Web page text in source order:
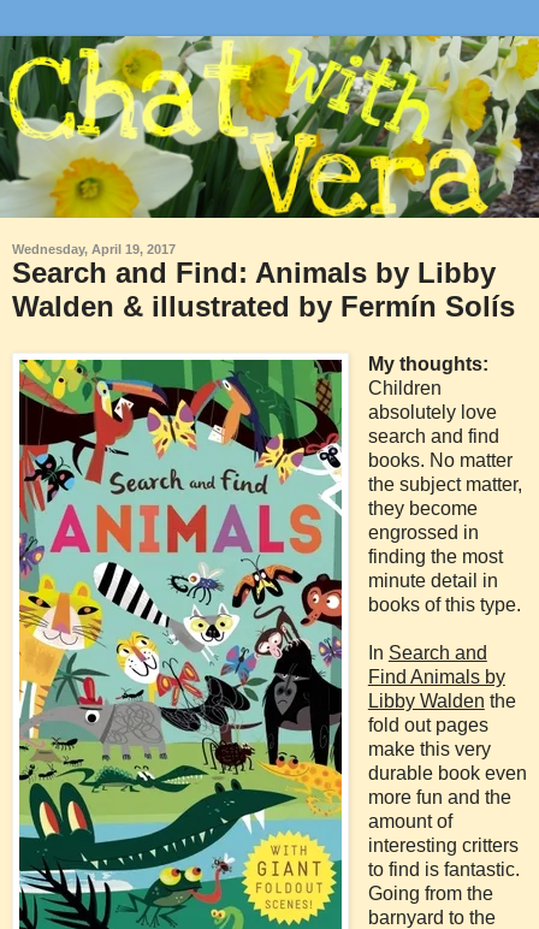
Wednesday, April 19, 2017
Search and Find: Animals by Libby
Walden & illustrated by Fermín Solís
My thoughts:
Children
absolutely love
search and find
books. No matter
the subject matter,
they become
engrossed in
finding the most
minute detail in
books of this type.
In Search and
Find Animals by
Libby Walden the
fold out pages
make this very
durable book even
more fun and the
amount of
interesting critters
to find is fantastic.
Going from the
barnyard to the